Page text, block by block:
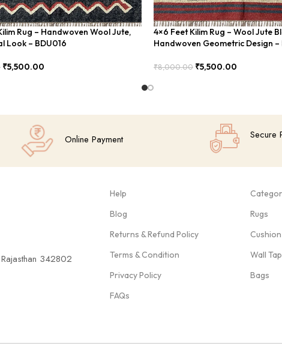
Rug – Handwoven Wool Jute,
Look – BDU016
₹5,500.00
4×6 Feet Kilim Rug – Wool Jute
Handwoven Geometric Design –
₹8,000.00 ₹5,500.00
Online Payment Secure
342802
Help
Blog
Returns & Refund Policy
Terms & Condition
Privacy Policy
FAQs
Rugs
Wall
Bags